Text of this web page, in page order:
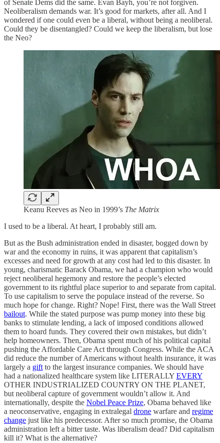
of Senate Dems did the same. Evan Bayh, you’re not forgiven.
Neoliberalism demands war. It’s good for markets, after all. And I
wondered if one could even be a liberal, without being a neoliberal.
Could they be disentangled? Could we keep the liberalism, but lose
the Neo?
Keanu Reeves as Neo in 1999’s The Matrix
I used to be a liberal. At heart, I probably still am.
But as the Bush administration ended in disaster, bogged down by
war and the economy in ruins, it was apparent that capitalism’s
excesses and need for growth at any cost had led to this disaster. In
young, charismatic Barack Obama, we had a champion who would
reject neoliberal hegemony and restore the people’s elected
government to its rightful place superior to and separate from capital.
To use capitalism to serve the populace instead of the reverse. So
much hope for change. Right? Nope! First, there was the Wall Street
bailout. While the stated purpose was pump money into these big
banks to stimulate lending, a lack of imposed conditions allowed
them to hoard funds. They covered their own mistakes, but didn’t
help homeowners. Then, Obama spent much of his political capital
pushing the Affordable Care Act through Congress. While the ACA
did reduce the number of Americans without health insurance, it was
largely a gift to the largest insurance companies. We should have
had a nationalized healthcare system like LITERALLY EVERY
OTHER INDUSTRIALIZED COUNTRY ON THE PLANET,
but neoliberal capture of government wouldn’t allow it. And
internationally, despite the Nobel Peace Prize, Obama behaved like
a neoconservative, engaging in extralegal drone warfare and regime
change just like his predecessor. After so much promise, the Obama
administration left a bitter taste. Was liberalism dead? Did capitalism
kill it? What is the alternative?